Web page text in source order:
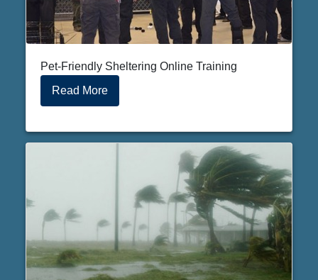
Pet-Friendly Sheltering Online Training
Read More